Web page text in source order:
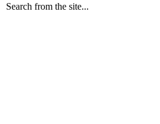
Search from the site...